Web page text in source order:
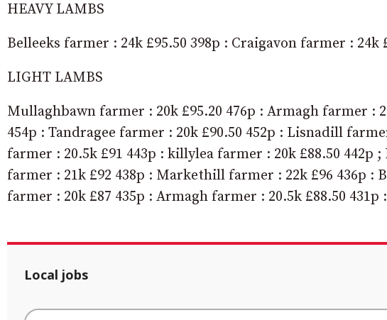
HEAVY LAMBS
Belleeks farmer : 24k £95.50 398p : Craigavon farmer : 24k
LIGHT LAMBS
Mullaghbawn farmer : 20k £95.20 476p : Armagh farmer :
454p : Tandragee farmer : 20k £90.50 452p : Lisnadill
farmer : 20.5k £91 443p : killylea farmer : 20k £88.50
farmer : 21k £92 438p : Markethill farmer : 22k £96 436p :
farmer : 20k £87 435p : Armagh farmer : 20.5k £88.50 431p
Local jobs